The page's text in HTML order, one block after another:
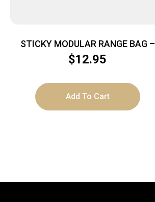
STICKY MODULAR RANGE BAG –
POUCH SMALL
$12.95
Add To Cart